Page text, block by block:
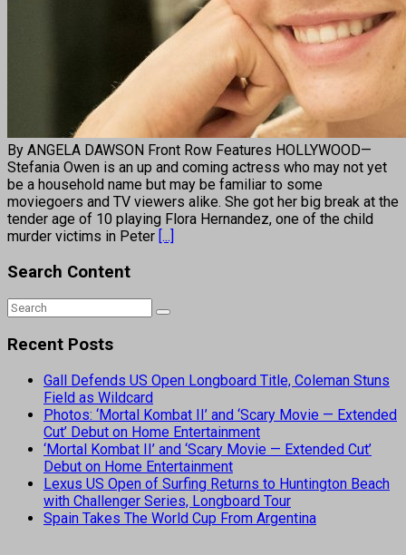
By ANGELA DAWSON Front Row Features HOLLYWOOD—
Stefania Owen is an up and coming actress who may not yet
be a household name but may be familiar to some
moviegoers and TV viewers alike. She got her big break at the
tender age of 10 playing Flora Hernandez, one of the child
murder victims in Peter [...]
Search Content
Recent Posts
Gall Defends US Open Longboard Title, Coleman Stuns
Field as Wildcard
Photos: ‘Mortal Kombat II’ and ‘Scary Movie — Extended
Cut’ Debut on Home Entertainment
‘Mortal Kombat II’ and ‘Scary Movie — Extended Cut’
Debut on Home Entertainment
Lexus US Open of Surfing Returns to Huntington Beach
with Challenger Series, Longboard Tour
Spain Takes The World Cup From Argentina